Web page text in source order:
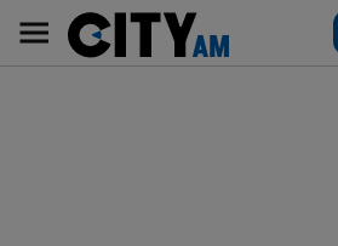
content
AM
Main
navigation